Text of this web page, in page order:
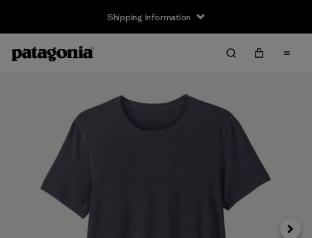
Shipping Information
Next